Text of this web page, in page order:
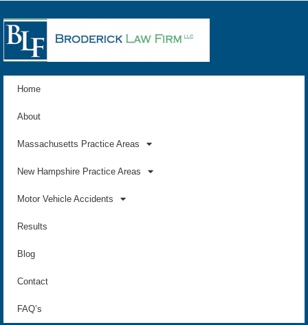
Home
About
Massachusetts Practice Areas
New Hampshire Practice Areas
Motor Vehicle Accidents
Results
Blog
Contact
FAQ’s